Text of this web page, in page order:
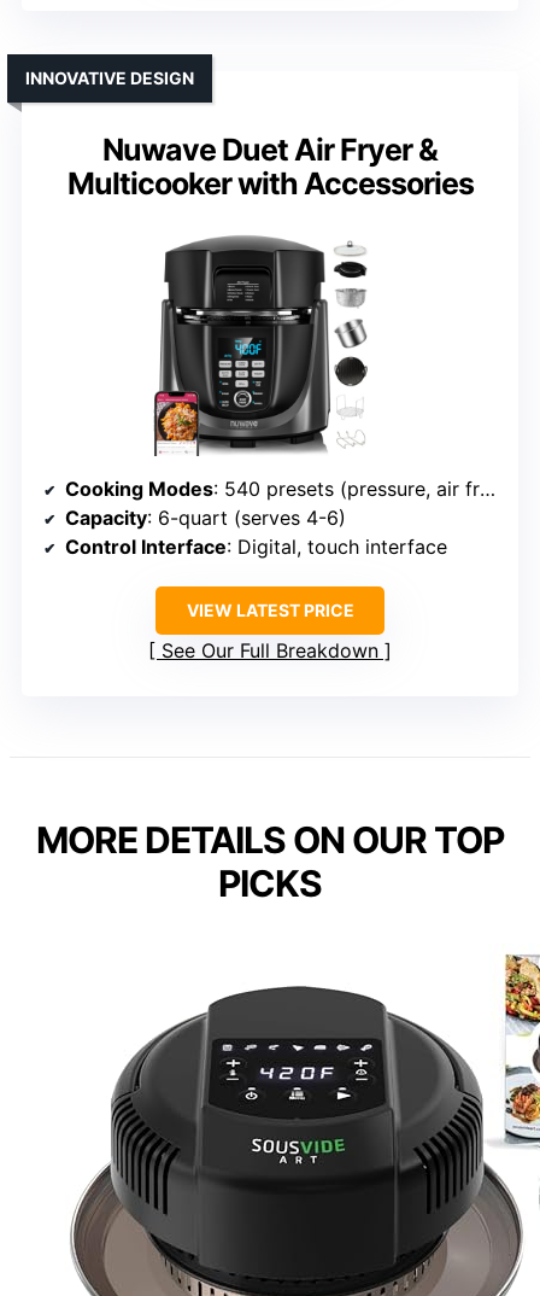
Nuwave Duet Air Fryer &
Multicooker with Accessories
INNOVATIVE DESIGN
Cooking Modes: 540 presets (pressure, air fry, slow cook, grill, etc.)
Capacity: 6-quart (serves 4-6)
Control Interface: Digital, touch interface
VIEW LATEST PRICE
See Our Full Breakdown
MORE DETAILS ON OUR TOP
PICKS